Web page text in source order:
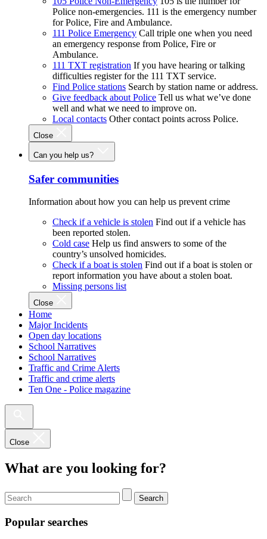
Police non-emergencies. 111 is the emergency number
for Police, Fire and Ambulance.
111 Police Emergency Call triple one when you need
an emergency response from Police, Fire or
Ambulance.
111 TXT registration If you have hearing or talking
difficulties register for the 111 TXT service.
Find Police stations Search by station name or address.
Give feedback about Police Tell us what we’ve done
well and what we need to improve on.
Local contacts Other contact points across Police.
Close
Can you help us?
Safer communities
Information about how you can help us prevent crime
Check if a vehicle is stolen Find out if a vehicle has
been reported stolen.
Cold case Help us find answers to some of the
country’s unsolved homicides.
Check if a boat is stolen Find out if a boat is stolen or
report information you have about a stolen boat.
Missing persons list
Close
Home
Major Incidents
Open day locations
School Narratives
School Narratives
Traffic and Crime Alerts
Traffic and crime alerts
Ten One - Police magazine
Close
What are you looking for?
Search
Popular searches